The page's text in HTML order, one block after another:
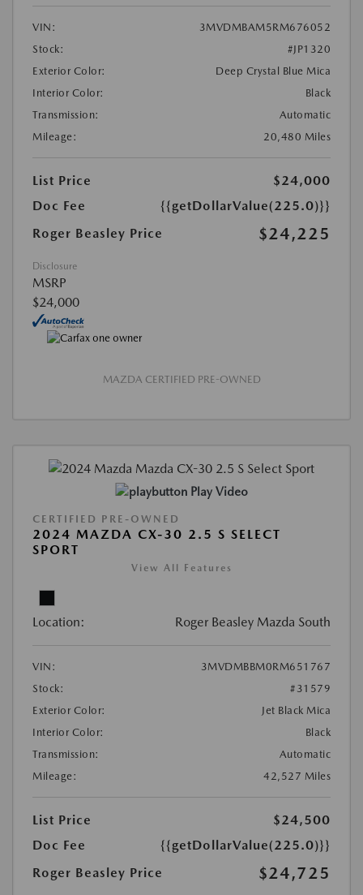
VIN:
3MVDMBAM5RM676052
Stock:
#JP1320
Exterior Color:
Deep Crystal Blue Mica
Interior Color:
Black
Transmission:
Automatic
Mileage:
20,480 Miles
List Price
$24,000
Doc Fee
{{getDollarValue(225.0)}}
Roger Beasley Price
$24,225
Disclosure
MSRP
$24,000
MAZDA CERTIFIED PRE-OWNED
Play Video
CERTIFIED PRE-OWNED
2024 MAZDA CX-30 2.5 S SELECT
SPORT
View All Features
Location: Roger Beasley Mazda South
VIN:
3MVDMBBM0RM651767
Stock:
#31579
Exterior Color:
Jet Black Mica
Interior Color:
Black
Transmission:
Automatic
Mileage:
42,527 Miles
List Price
$24,500
Doc Fee
{{getDollarValue(225.0)}}
Roger Beasley Price
$24,725